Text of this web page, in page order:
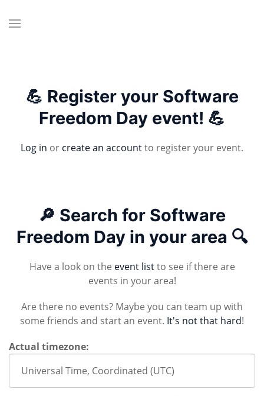
💪 Register your Software
Freedom Day event! 💪
Log in or create an accountto register your event.
🔎 Search for Software
Freedom Day in your area 🔍
Have a look on the event listto see if there are
events in your area!
Are there no events? Maybe you can team up with
some friends and start an event. It's not that hard!
Actual timezone: